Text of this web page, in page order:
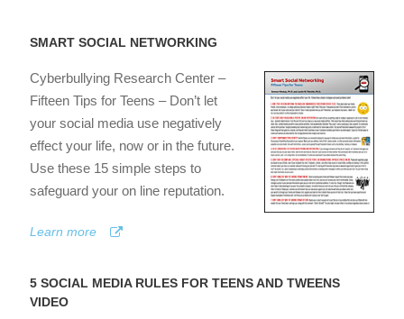
SMART SOCIAL NETWORKING
Cyberbullying Research Center –
Fifteen Tips for Teens – Don’t let
your social media use negatively
effect your life, now or in the future.
Use these 15 simple steps to
safeguard your on line reputation.
Learn more
5 SOCIAL MEDIA RULES FOR TEENS AND TWEENS
VIDEO